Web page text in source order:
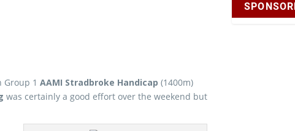
Group 1 AAMI Stradbroke Handicap (1400m)
was certainly a good effort over the weekend but